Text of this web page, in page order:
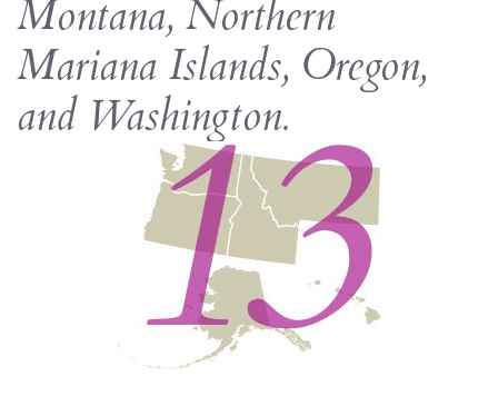
Montana, Northern
Mariana Islands, Oregon,
and Washington.